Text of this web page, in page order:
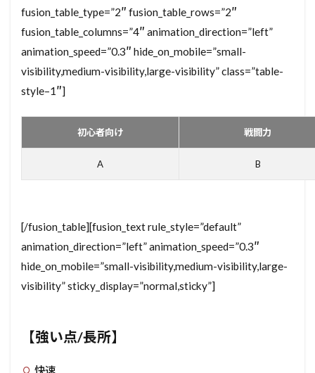
fusion_table_type=”2″ fusion_table_rows=”2″
fusion_table_columns=”4″ animation_direction=”left”
animation_speed=”0.3″ hide_on_mobile=”small-
visibility,medium-visibility,large-visibility” class=”table-
style–1″]
初心者向け 戦闘力
A B
[/fusion_table][fusion_text rule_style=”default”
animation_direction=”left” animation_speed=”0.3″
hide_on_mobile=”small-visibility,medium-visibility,large-
visibility” sticky_display=”normal,sticky”]
【強い点/長所】
快速